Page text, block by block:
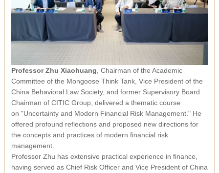
Professor Zhu Xiaohuang , Chairman of the Academic
Committee of the Mongoose Think Tank, Vice President of the
China Behavioral Law Society, and former Supervisory Board
Chairman of CITIC Group, delivered a thematic course
on "Uncertainty and Modern Financial Risk Management."He
offered profound reflections and proposed new directions for
the concepts and practices of modern financial risk
management.
Professor Zhu has extensive practical experience in finance,
having served as Chief Risk Officer and Vice President of China